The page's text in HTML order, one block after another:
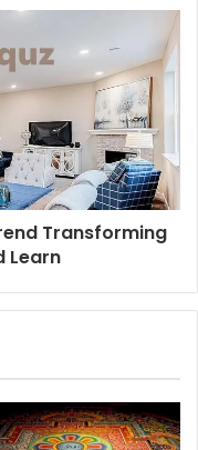
Transforming
Learn